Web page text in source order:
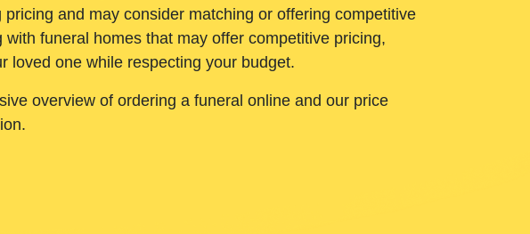
and may consider matching or offering competitive
funeral homes that may offer competitive pricing,
loved one while respecting your budget.
overview of ordering a funeral online and our price